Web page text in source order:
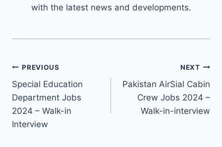
with the latest news and developments.
Post
navigation
PREVIOUS
Special Education
Department Jobs
2024 – Walk-in
Interview
NEXT
Pakistan AirSial Cabin
Crew Jobs 2024 –
Walk-in-interview